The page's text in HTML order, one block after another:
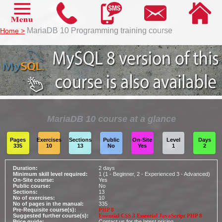
Home > MariaDB 10 Programming training course
MariaDB 10
Name:
Company:
Email:
Telephone:
Additional Information
MariaDB 10 course at a glance
Pages
335
Exercises
10
Sections
13
Public
No
On-Site
Yes
Level
1
Days
2
Duration:
Minimum skill level required:
On-Site course:
Public course:
Sections:
No of exercises:
No of pages in the manual:
Pre-Requisite course(s):
Suggested further course(s):
2 days
1 (1 - Beginner, 2 - Experienced 3 - Advanced)
Yes
No
13
10
335
PHP 8
Essential CSS 3 Essential JavaScript PHP 8